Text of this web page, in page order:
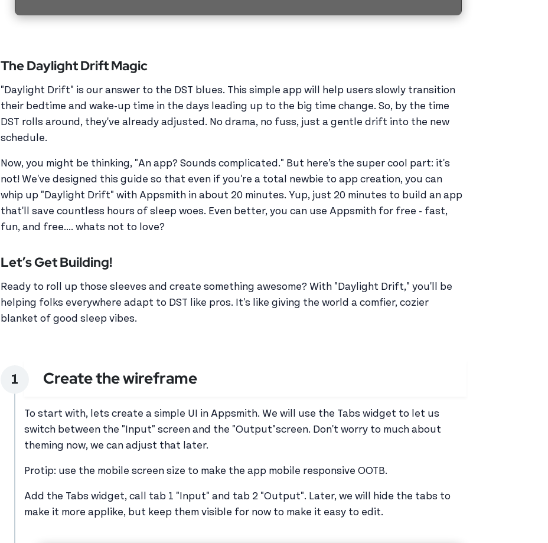
The Daylight Drift Magic
"Daylight Drift" is our answer to the DST blues. This simple app will help users slowly transition
their bedtime and wake-up time in the days leading up to the big time change. So, by the time
DST rolls around, they've already adjusted. No drama, no fuss, just a gentle drift into the new
schedule.
Now, you might be thinking, "An app? Sounds complicated." But here’s the super cool part: it's
not! We've designed this guide so that even if you're a total newbie to app creation, you can
whip up "Daylight Drift" with Appsmith in about 20 minutes. Yup, just 20 minutes to build an app
that'll save countless hours of sleep woes. Even better, you can use Appsmith for free - fast,
fun, and free.... whats not to love?
Let’s Get Building!
Ready to roll up those sleeves and create something awesome? With "Daylight Drift," you'll be
helping folks everywhere adapt to DST like pros. It's like giving the world a comfier, cozier
blanket of good sleep vibes.
Create the wireframe
To start with, lets create a simple UI in Appsmith. We will use the Tabs widget to let us
switch between the "Input" screen and the "Output"screen. Don't worry to much about
theming now, we can adjust that later.
Protip: use the mobile screen size to make the app mobile responsive OOTB.
Add the Tabs widget, call tab 1 "Input" and tab 2 "Output". Later, we will hide the tabs to
make it more applike, but keep them visible for now to make it easy to edit.